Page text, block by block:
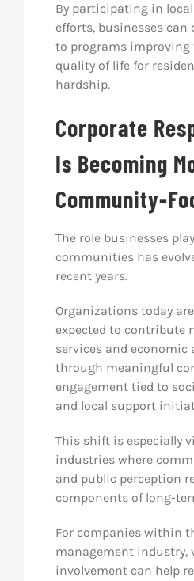
By participating in
efforts, businesses
to programs improving
quality of life for
hardship.
Corporate
Is Becoming
Community-
The role businesses
communities has
recent years.
Organizations today
expected to contribute
services and
through meaningful
engagement tied to
and local support
This shift is especially
industries where
and public perception
components of long-
For companies within
management industry,
involvement can help